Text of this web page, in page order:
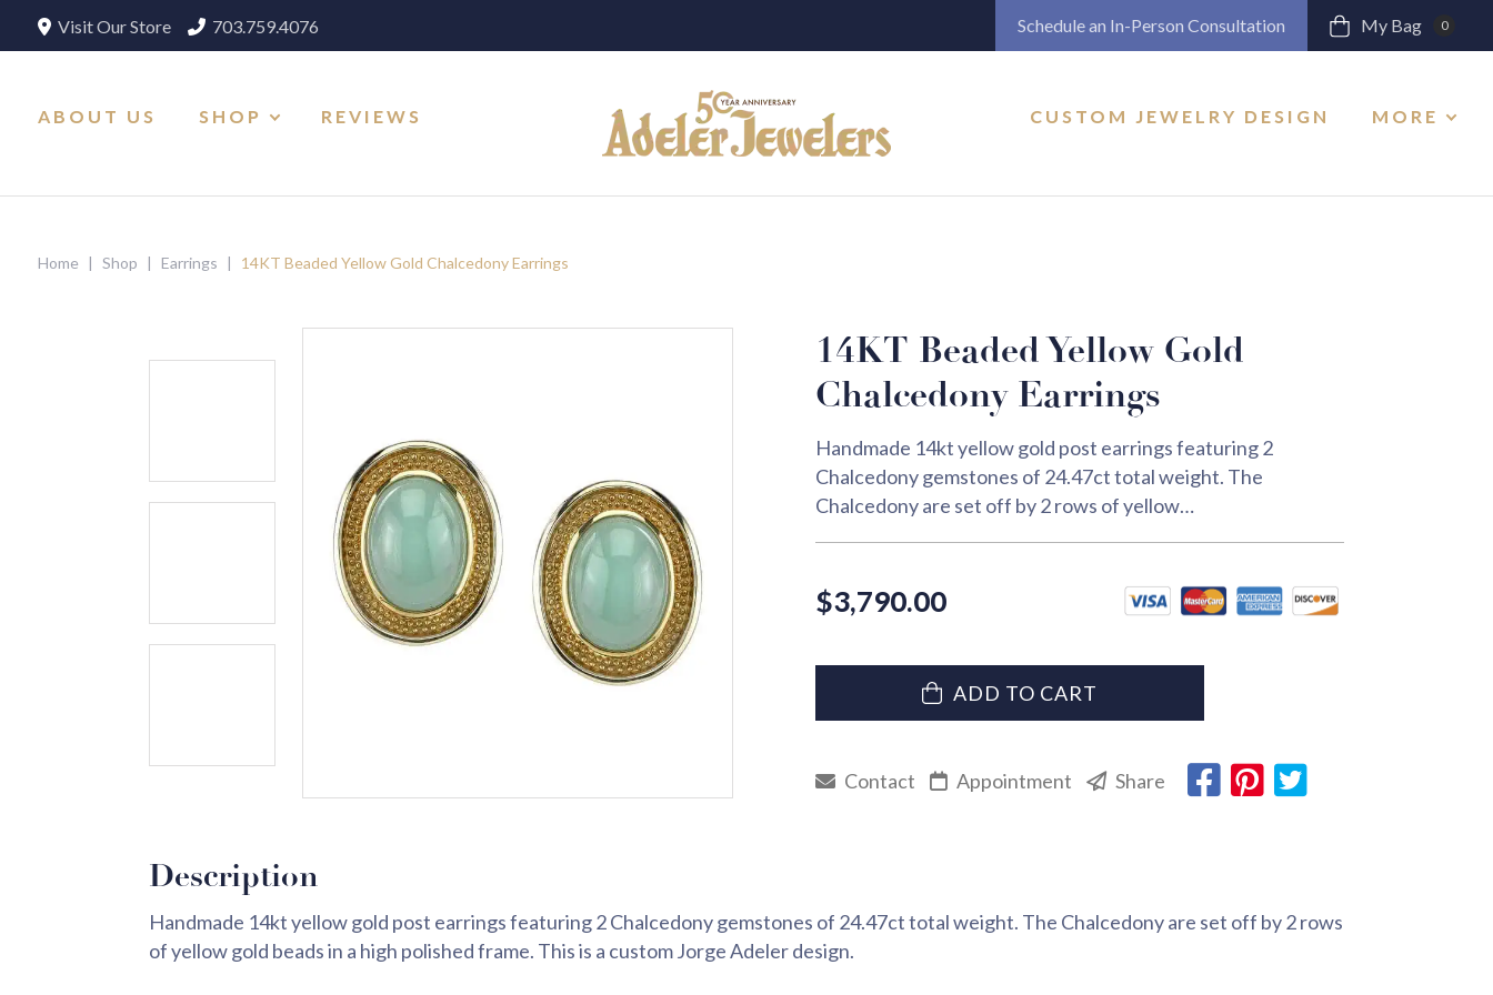
Visit Our Store 703.759.4076 Schedule an In-Person Consultation My Bag 0
ABOUT US SHOP REVIEWS CUSTOM JEWELRY DESIGN MORE
Home | Shop | Earrings | 14KT Beaded Yellow Gold Chalcedony Earrings
14KT Beaded Yellow Gold
Chalcedony Earrings
Handmade 14kt yellow gold post earrings featuring 2
Chalcedony gemstones of 24.47ct total weight. The
Chalcedony are set off by 2 rows of yellow…
$3,790.00
ADD TO CART
Contact Appointment Share
Description
Handmade 14kt yellow gold post earrings featuring 2 Chalcedony gemstones of 24.47ct total weight. The Chalcedony are set off by 2 rows
of yellow gold beads in a high polished frame. This is a custom Jorge Adeler design.